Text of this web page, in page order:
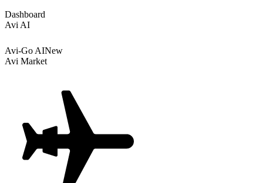
Dashboard
Avi AI
Avi-Go AINew
Avi Market